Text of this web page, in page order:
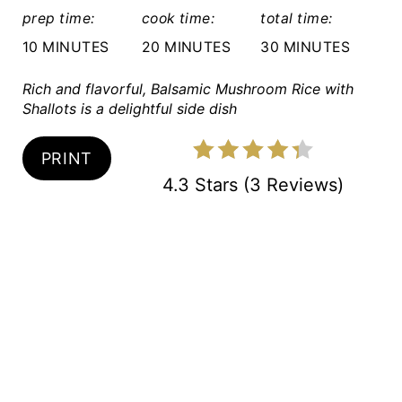
S
prep time:
10 MINUTES
cook time:
20 MINUTES
total time:
30 MINUTES
Rich and flavorful, Balsamic Mushroom Rice with
Shallots is a delightful side dish
PRINT
4.3 Stars (3 Reviews)